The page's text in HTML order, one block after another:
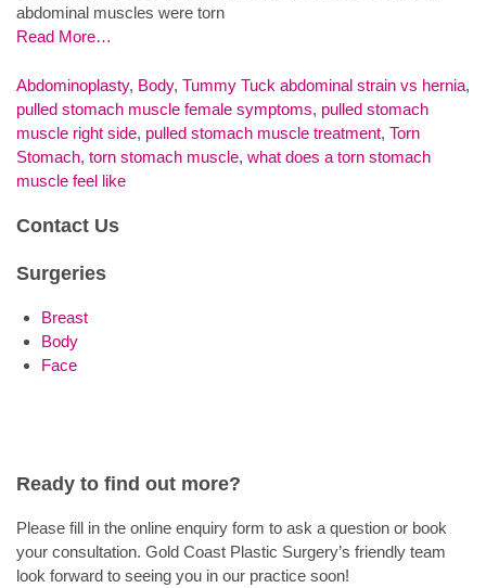
abdominal muscles were torn
Read More…
Abdominoplasty, Body, Tummy Tuck abdominal strain vs hernia,
pulled stomach muscle female symptoms, pulled stomach
muscle right side, pulled stomach muscle treatment, Torn
Stomach, torn stomach muscle, what does a torn stomach
muscle feel like
Contact Us
Surgeries
Breast
Body
Face
Ready to find out more?
Please fill in the online enquiry form to ask a question or book
your consultation. Gold Coast Plastic Surgery’s friendly team
look forward to seeing you in our practice soon!